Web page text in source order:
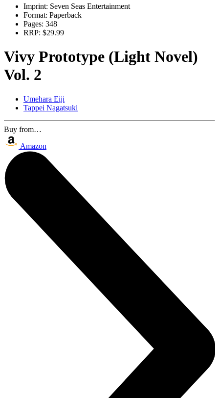
Imprint: Seven Seas Entertainment
Format: Paperback
Pages: 348
RRP: $29.99
Vivy Prototype (Light Novel)
Vol. 2
Umehara Eiji
Tappei Nagatsuki
Buy from…
Amazon